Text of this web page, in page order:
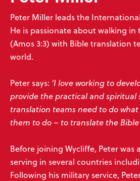
Peter Miller leads the
He is passionate about walking
(Amos 3:3) with Bible translation
world.
Peter says: ‘I love working to
provide the practical and spiritual
translation teams need to do
them to do – to translate the Bible
Before joining Wycliffe, Peter was
serving in several countries
Following his military service,